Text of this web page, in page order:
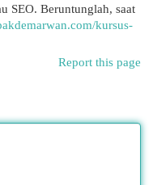
SEO. Beruntunglah, saat
kursus-
Report this page